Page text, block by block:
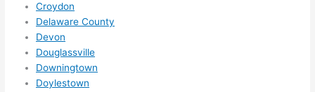
for
Croydon
Delaware County
Devon
Douglassville
Downingtown
Doylestown